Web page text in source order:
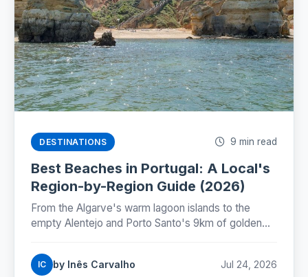
DESTINATIONS 9 min read
Best Beaches in Portugal: A Local's
Region-by-Region Guide (2026)
From the Algarve's warm lagoon islands to the
empty Alentejo and Porto Santo's 9km of golden
coast by coast.
IC by Inês Carvalho Jul 24, 2026